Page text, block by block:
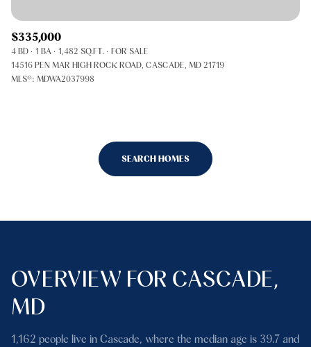
$335,000
4 BD 1 BA 1,482 SQ.FT.
FOR SALE
14516 PEN MAR HIGH ROCK ROAD, CASCADE, MD 21719
MLS®: MDWA2037998
SEARCH HOMES
OVERVIEW FOR CASCADE,
MD
1,162 people live in Cascade, where the median age is 39.7 and